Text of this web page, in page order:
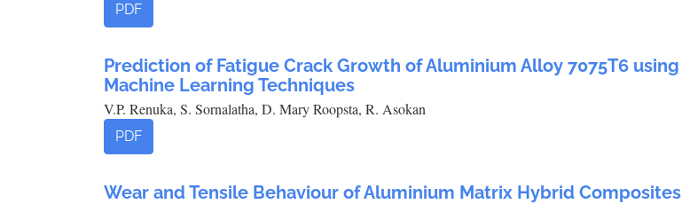
PDF
Prediction of Fatigue Crack Growth of Aluminium Alloy 7075T6 using
Machine Learning Techniques
V.P. Renuka, S. Sornalatha, D. Mary Roopsta, R. Asokan
PDF
Wear and Tensile Behaviour of Aluminium Matrix Hybrid Composites